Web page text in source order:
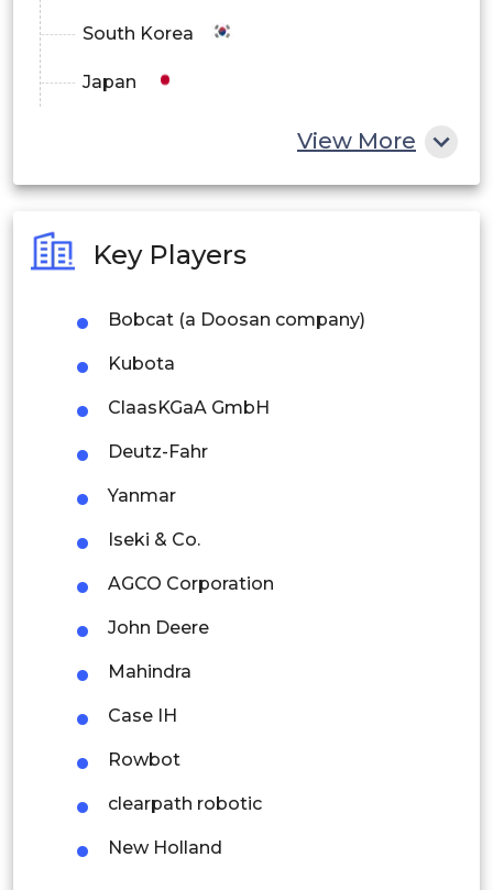
South Korea
Japan
Philippines
Singapore
Malaysia
Thailand
Latin America
Peru
Rest of South America
View More
Key Players
Bobcat (a Doosan company)
Kubota
ClaasKGaA GmbH
Deutz-Fahr
Yanmar
Iseki & Co.
AGCO Corporation
John Deere
Mahindra
Case IH
Rowbot
clearpath robotic
New Holland